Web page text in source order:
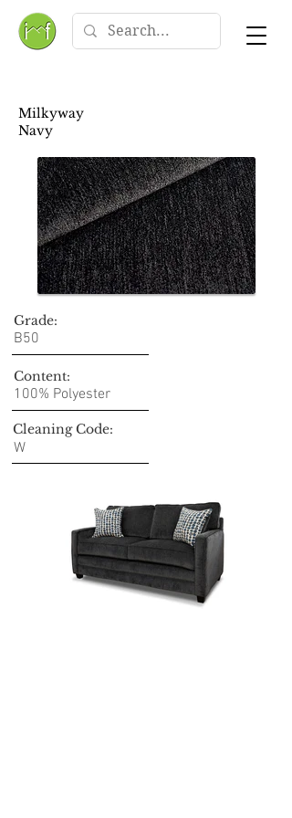
Milkyway
Navy
Grade:
B50
Content:
100% Polyester
Cleaning Code:
W